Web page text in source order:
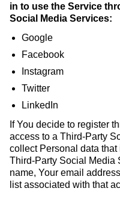
in to use the Service
Social Media Services:
Google
Facebook
Instagram
Twitter
LinkedIn
If You decide to register
access to a Third-Party
collect Personal data
Third-Party Social Media
name, Your email
list associated with that